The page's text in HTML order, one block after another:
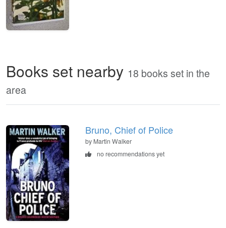
Books set nearby 18 books set in the
area
Bruno, Chief of Police
by Martin Walker
no recommendations yet